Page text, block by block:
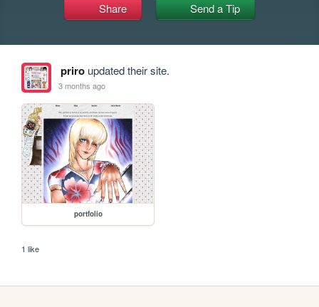
Share Send a Tip
priroupdated their site.
3 months ago
portfolio
1 like